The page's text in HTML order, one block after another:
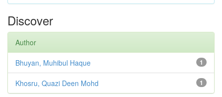
Discover
Author
1
Bhuyan, Muhibul Haque
1
Khosru, Quazi Deen Mohd